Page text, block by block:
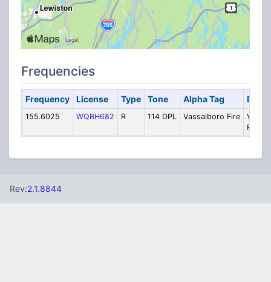
Frequencies
Frequency License Type Tone Alpha Tag
155.6025 WQBH682 R 114 DPL Vassalboro Fire
Fire
Rev:2.1.8844